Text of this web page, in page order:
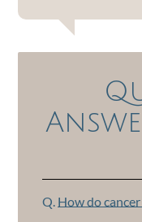
Q. How do